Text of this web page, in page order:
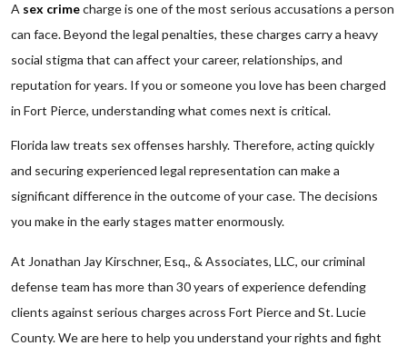
A sex crimecharge is one of the most serious accusations a person
can face. Beyond the legal penalties, these charges carry a heavy
social stigma that can affect your career, relationships, and
reputation for years. If you or someone you love has been charged
in Fort Pierce, understanding what comes next is critical.
Florida law treats sex offenses harshly. Therefore, acting quickly
and securing experienced legal representation can make a
significant difference in the outcome of your case. The decisions
you make in the early stages matter enormously.
At Jonathan Jay Kirschner, Esq., & Associates, LLC, our criminal
defense team has more than 30 years of experience defending
clients against serious charges across Fort Pierce and St. Lucie
County. We are here to help you understand your rights and fight